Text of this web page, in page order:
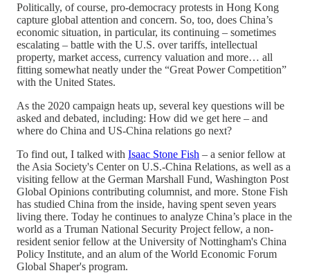
Politically, of course, pro-democracy protests in Hong Kong
capture global attention and concern. So, too, does China’s
economic situation, in particular, its continuing – sometimes
escalating – battle with the U.S. over tariffs, intellectual
property, market access, currency valuation and more… all
fitting somewhat neatly under the “Great Power Competition”
with the United States.
As the 2020 campaign heats up, several key questions will be
asked and debated, including: How did we get here – and
where do China and US-China relations go next?
To find out, I talked with Isaac Stone Fish – a senior fellow at
the Asia Society's Center on U.S.-China Relations, as well as a
visiting fellow at the German Marshall Fund, Washington Post
Global Opinions contributing columnist, and more. Stone Fish
has studied China from the inside, having spent seven years
living there. Today he continues to analyze China’s place in the
world as a Truman National Security Project fellow, a non-
resident senior fellow at the University of Nottingham's China
Policy Institute, and an alum of the World Economic Forum
Global Shaper's program.